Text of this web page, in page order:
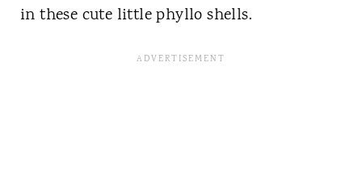
in these cute little phyllo shells.